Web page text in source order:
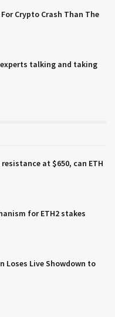
Crypto Crash Than The
experts talking and taking
at $650, can ETH
for ETH2 stakes
Loses Live Showdown to